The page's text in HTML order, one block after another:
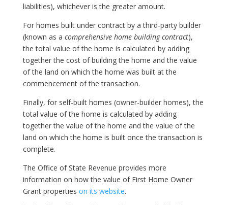
liabilities), whichever is the greater amount.
For homes built under contract by a third-party builder
(known as a comprehensive home building contract),
the total value of the home is calculated by adding
together the cost of building the home and the value
of the land on which the home was built at the
commencement of the transaction.
Finally, for self-built homes (owner-builder homes), the
total value of the home is calculated by adding
together the value of the home and the value of the
land on which the home is built once the transaction is
complete.
The Office of State Revenue provides more
information on how the value of First Home Owner
Grant properties on its website.